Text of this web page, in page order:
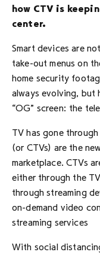
how CTV is
center.
Smart devices are
take-out menus on
home security
always evolving, but
“OG” screen: the
TV has gone
(or CTVs) are the
marketplace. CTVs
either through the
through streaming
on-demand video
streaming services
With social